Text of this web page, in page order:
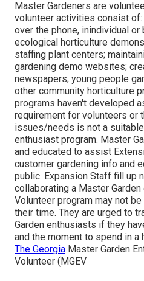
Master Gardeners are
volunteer activities consist
over the phone, inindividual or
ecological horticulture
staffing plant centers;
gardening demo websites;
newspapers; young people
other community horticulture
programs haven't developed
requirement for volunteers or
issues/needs is not a
enthusiast program. Master
and educated to assist
customer gardening info and
public. Expansion Staff fill up
collaborating a Master
Volunteer program may not
their time. They are urged to
Garden enthusiasts if they
and the moment to spend in a
The Georgia Master Garden
Volunteer (MGEV